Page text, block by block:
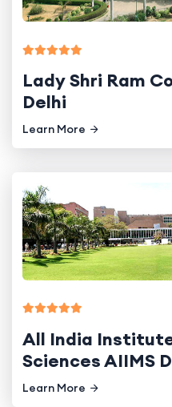
Lady Shri Ram
Delhi
Learn More
All India
Sciences AIIMS
Learn More